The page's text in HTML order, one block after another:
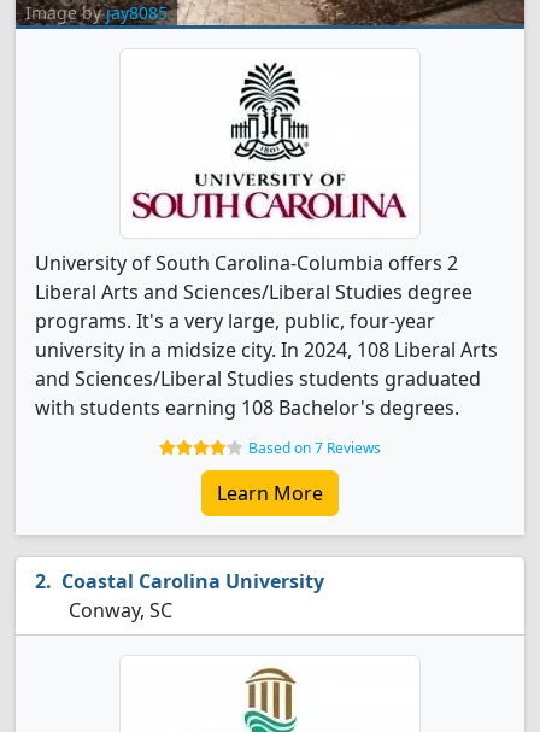
Image byjay8085
University of South Carolina-Columbia offers 2
Liberal Arts and Sciences/Liberal Studies degree
programs. It's a very large, public, four-year
university in a midsize city. In 2024, 108 Liberal Arts
and Sciences/Liberal Studies students graduated
with students earning 108 Bachelor's degrees.
Based on 7 Reviews
Learn More
Coastal Carolina University
Conway, SC